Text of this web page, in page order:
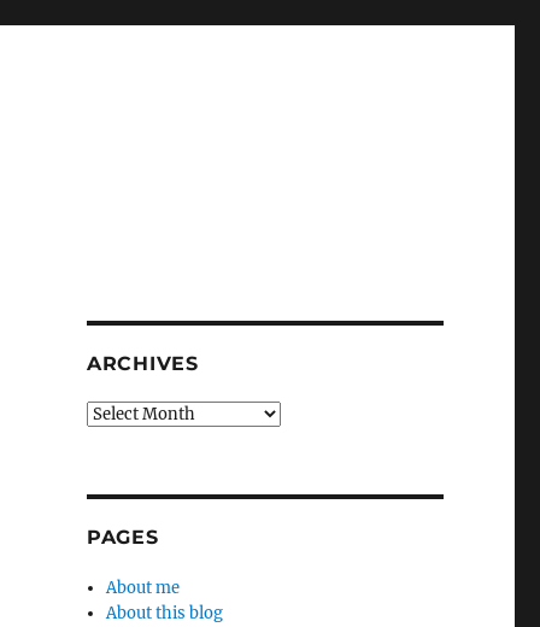
ARCHIVES
Archives
PAGES
About me
About this blog